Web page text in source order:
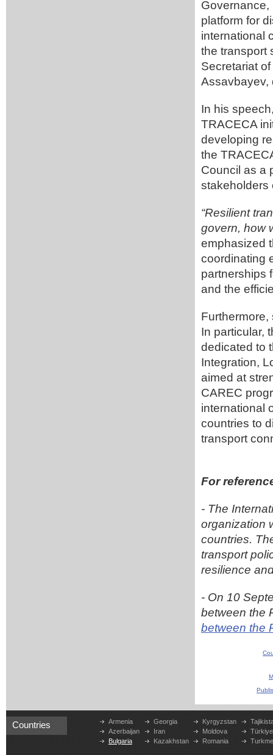
Governance,
platform for
international
the transport
Secretariat
Assavbayev,
In his
TRACECA
developing
the
Council as a
stakeholders
“Resilient
govern, how
emphasized
coordinating
partnerships
and the
Furthermore,
In particular,
dedicated to
Integration,
aimed at
CAREC
international
countries to
transport
For
- The
organization
countries.
transport
resilience
- On 10
between the
between the
Countries
Armenia
Azerbaijan
Bulgaria
Georgia
Iran
Kazakhstan
Kyrgyzstan
Moldova
Romania
Türkiye